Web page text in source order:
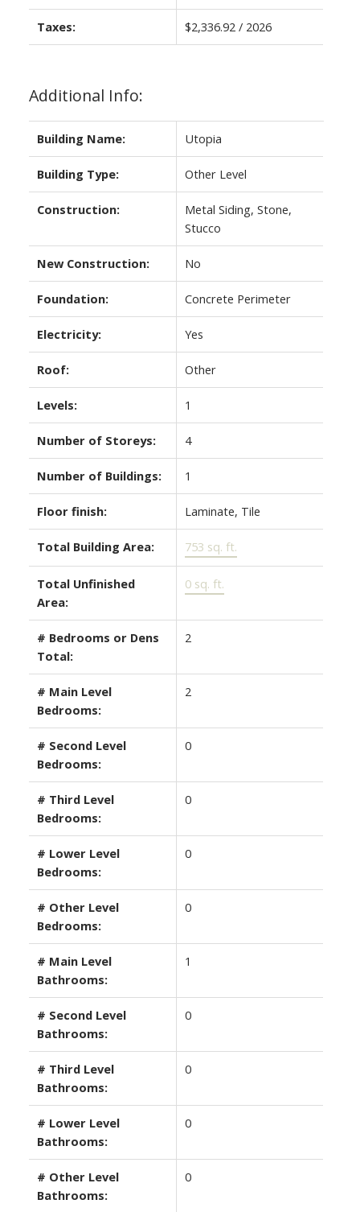
Taxes: $2,336.92 / 2026
Additional Info:
Building Name: Utopia
Building Type: Other Level
Construction:
Metal Siding, Stone,
Stucco
New Construction: No
Foundation: Concrete Perimeter
Electricity: Yes
Roof: Other
Levels: 1
Number of Storeys: 4
Number of Buildings: 1
Floor finish: Laminate, Tile
Total Building Area: 753 sq. ft.
Total Unfinished
Area:
0 sq. ft.
# Bedrooms or Dens
Total:
2
# Main Level
Bedrooms:
2
# Second Level
Bedrooms:
0
# Third Level
Bedrooms:
0
# Lower Level
Bedrooms:
0
# Other Level
Bedrooms:
0
# Main Level
Bathrooms:
1
# Second Level
Bathrooms:
0
# Third Level
Bathrooms:
0
# Lower Level
Bathrooms:
0
# Other Level
Bathrooms:
0